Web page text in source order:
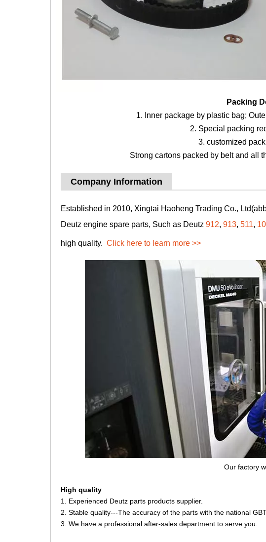
Packing
1. Inner package by plastic bag;
2. Special packing
3. customized
Strong cartons packed by belt and all
Company Information
Established in 2010, Xingtai Haoheng Trading Co.,
Deutz engine spare parts, Such as Deutz 912, 913, 511,
high quality. Click here to learn more >>
Our factory
High quality
1. Experienced Deutz parts products supplier.
2. Stable quality---The accuracy of the parts with the national
3. We have a professional after-sales department to serve you.